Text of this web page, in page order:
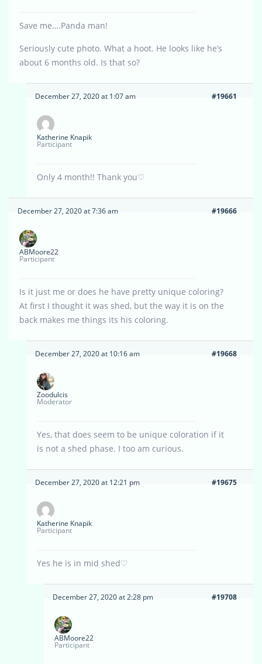
Save me….Panda man!
Seriously cute photo. What a hoot. He looks like he’s
about 6 months old. Is that so?
December 27, 2020 at 1:07 am #19661
Katherine Knapik
Participant
Only 4 month!! Thank you♡
December 27, 2020 at 7:36 am #19666
ABMoore22
Participant
Is it just me or does he have pretty unique coloring?
At first I thought it was shed, but the way it is on the
back makes me things its his coloring.
December 27, 2020 at 10:16 am #19668
Zoodulcis
Moderator
Yes, that does seem to be unique coloration if it
is not a shed phase. I too am curious.
December 27, 2020 at 12:21 pm #19675
Katherine Knapik
Participant
Yes he is in mid shed♡
December 27, 2020 at 2:28 pm #19708
ABMoore22
Participant